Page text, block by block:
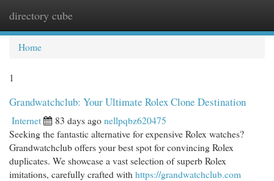
directory cube
Home
1
Grandwatchclub: Your Ultimate Rolex Clone Destination
Internet 83 days agonellpqbz620475
Seeking the fantastic alternative for expensive Rolex watches?
Grandwatchclub offers your best spot for convincing Rolex
duplicates. We showcase a vast selection of superb Rolex
imitations, carefully crafted with https://grandwatchclub.com